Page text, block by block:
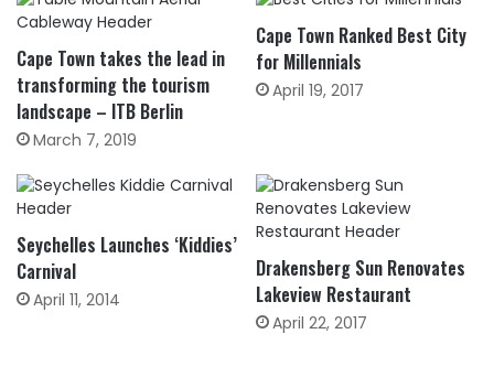
Cape Town takes the lead in
transforming the tourism
landscape – ITB Berlin
March 7, 2019
Cape Town Ranked Best City
for Millennials
April 19, 2017
Seychelles Launches ‘Kiddies’
Carnival
April 11, 2014
Drakensberg Sun Renovates
Lakeview Restaurant
April 22, 2017